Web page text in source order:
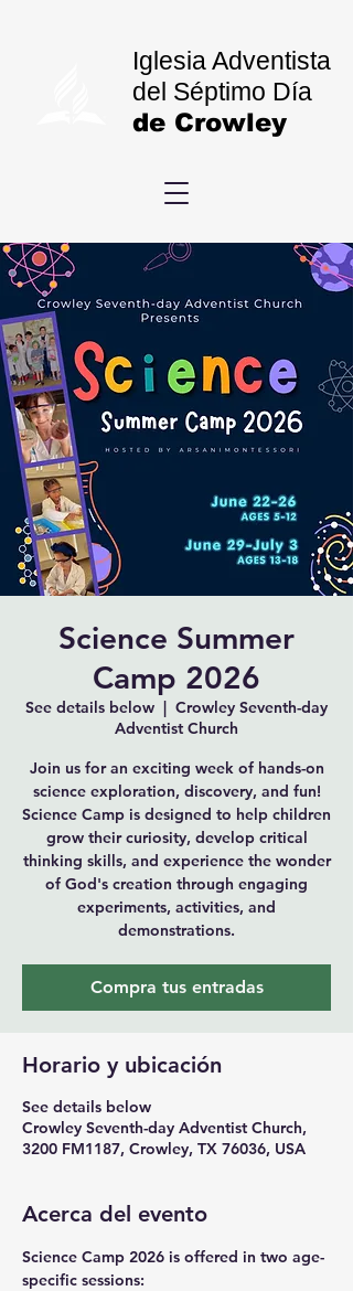
Iglesia Adventista
del Séptimo Día
de Crowley
Science Summer
Camp 2026
See details below
  |
Crowley Seventh-day
Adventist Church
Join us for an exciting week of hands-on
science exploration, discovery, and fun!
Science Camp is designed to help children
grow their curiosity, develop critical
thinking skills, and experience the wonder
of God's creation through engaging
experiments, activities, and
demonstrations.
Compra tus entradas
Horario y ubicación
See details below
Crowley Seventh-day Adventist Church,
3200 FM1187, Crowley, TX 76036, USA
Acerca del evento
Science Camp 2026 is offered in two age-
specific sessions: